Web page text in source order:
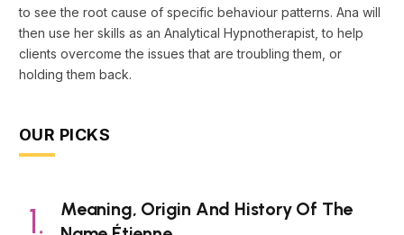
to see the root cause of specific behaviour patterns. Ana will
then use her skills as an Analytical Hypnotherapist, to help
clients overcome the issues that are troubling them, or
holding them back.
OUR PICKS
Meaning, Origin And History Of The